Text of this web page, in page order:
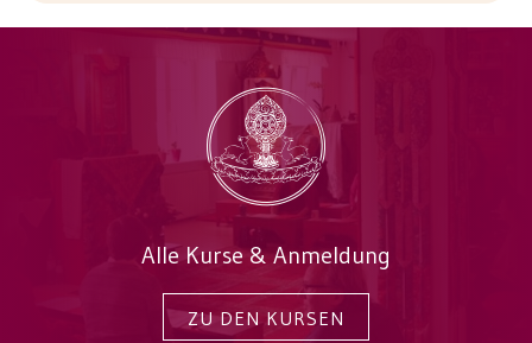
Alle Kurse & Anmeldung
ZU DEN KURSEN